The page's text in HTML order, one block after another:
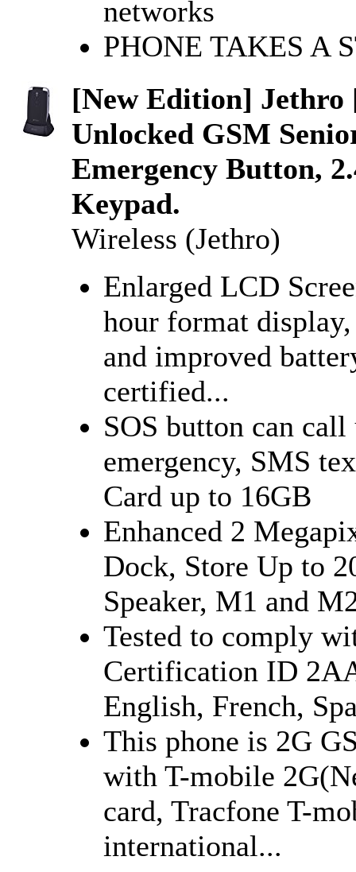
networks
PHONE TAKES A
[New Edition] Jethro
Unlocked GSM
Emergency Button,
Keypad.
Wireless (Jethro)
Enlarged LCD
hour format
and improved
certified...
SOS button can
emergency, SMS
Card up to 16GB
Enhanced 2
Dock, Store Up to
Speaker, M1 and
Tested to comply
Certification ID
English, French,
This phone is 2G
with T-mobile
card, Tracfone T-
international...